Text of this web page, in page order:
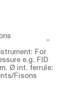
For
e.g. FID
Ø int. ferrule:
Fisons